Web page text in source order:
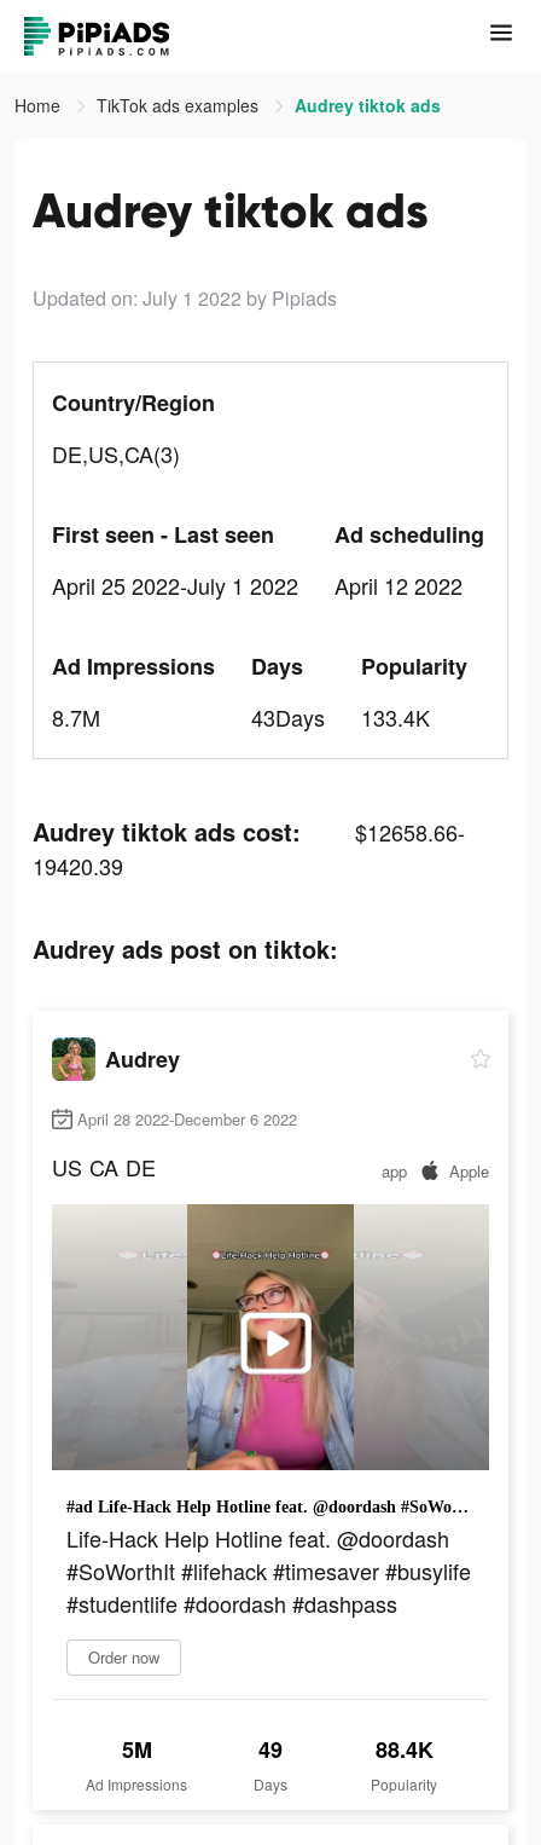
Home TikTok ads examples Audrey tiktok ads
Audrey tiktok ads
Updated on: July 1 2022 by Pipiads
Country/Region
DE,US,CA(3)
First seen - Last seen
April 25 2022-July 1 2022
Ad scheduling
April 12 2022
Ad Impressions
8.7M
Days
43Days
Popularity
133.4K
Audrey tiktok ads cost:
$12658.66-
19420.39
Audrey ads post on tiktok:
Audrey
April 28 2022-December 6 2022
US CA DE app Apple
#ad Life-Hack Help Hotline feat. @doordash #SoWorthIt #lifehack #timesaver #busylife #studentlife #doordash #dashpass
Life-Hack Help Hotline feat. @doordash
#SoWorthIt #lifehack #timesaver #busylife
#studentlife #doordash #dashpass
Order now
5M
Ad Impressions
49
Days
88.4K
Popularity